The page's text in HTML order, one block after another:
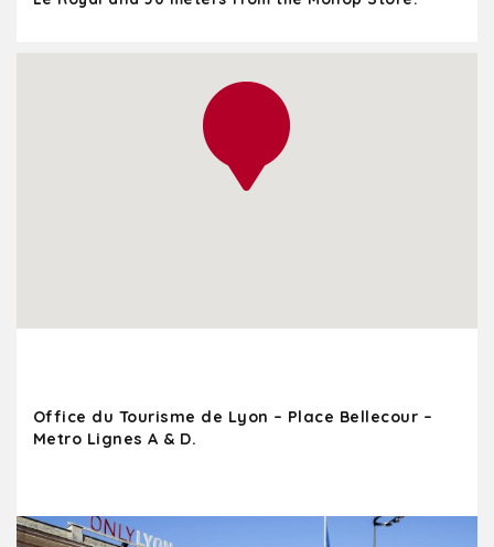
Office du Tourisme de Lyon – Place Bellecour –
Metro Lignes A & D.